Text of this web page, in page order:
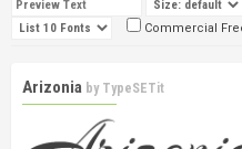
Commercial
Arizonia by TypeSETit